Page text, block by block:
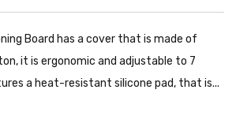
Board has a cover that is made of
it is ergonomic and adjustable to 7
a heat-resistant silicone pad, that is...